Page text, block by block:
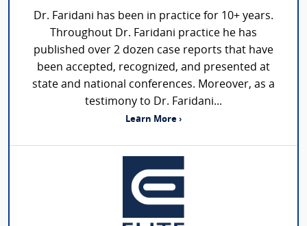
Dr. Faridani has been in practice for 10+ years.
Throughout Dr. Faridani practice he has
published over 2 dozen case reports that have
been accepted, recognized, and presented at
state and national conferences. Moreover, as a
testimony to Dr. Faridani...
Learn More ›